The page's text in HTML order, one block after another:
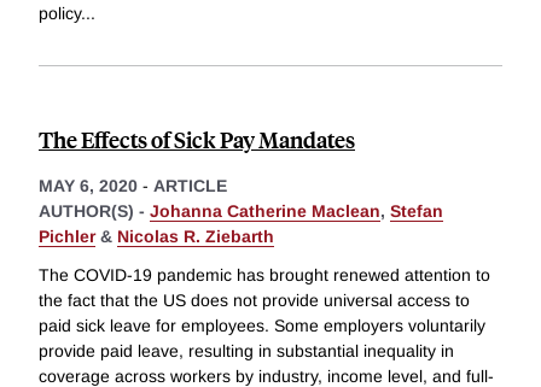
policy...
The Effects of Sick Pay Mandates
MAY 6, 2020 - ARTICLE
AUTHOR(S) - Johanna Catherine Maclean, Stefan
Pichler& Nicolas R. Ziebarth
The COVID-19 pandemic has brought renewed attention to
the fact that the US does not provide universal access to
paid sick leave for employees. Some employers voluntarily
provide paid leave, resulting in substantial inequality in
coverage across workers by industry, income level, and full-